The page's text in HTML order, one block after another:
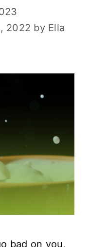
2022 by Ella
bad on you,